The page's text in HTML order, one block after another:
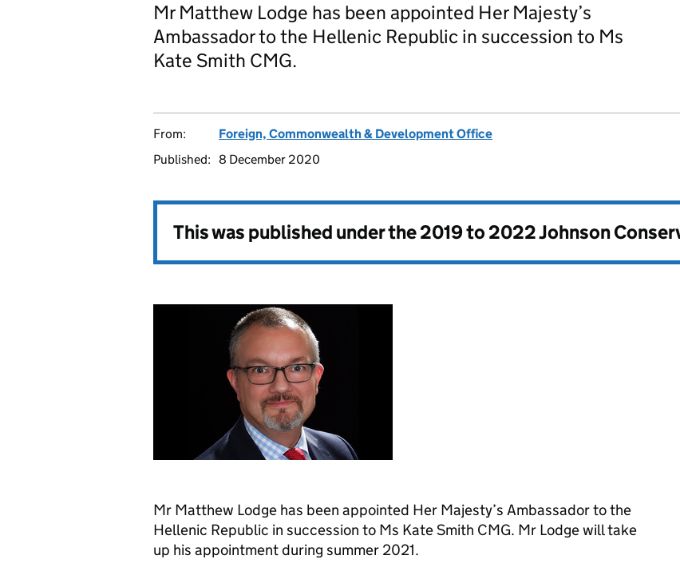
Mr Matthew Lodge has been appointed Her Majesty’s
Ambassador to the Hellenic Republic in succession to Ms
Kate Smith CMG.
From:
Foreign, Commonwealth & Development Office
Published: 8 December 2020
This was published under the2019 to 2022 Johnson
Mr Matthew Lodge has been appointed Her Majesty’s Ambassador to the
Hellenic Republic in succession to Ms Kate Smith CMG. Mr Lodge will take
up his appointment during summer 2021.